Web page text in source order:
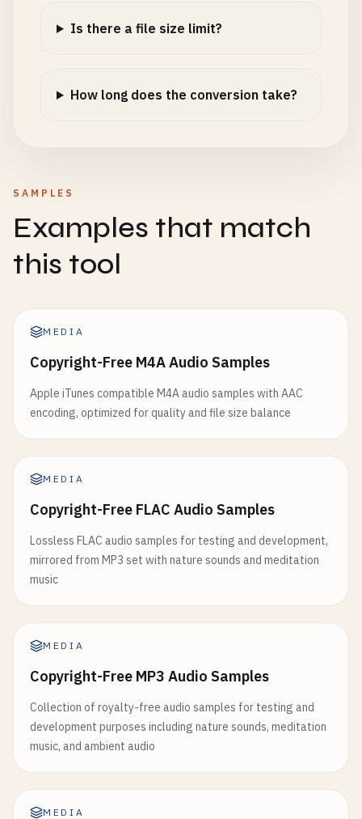
Is there a file size limit?
How long does the conversion take?
SAMPLES
Examples that match
this tool
MEDIA
Copyright-Free M4A Audio Samples
Apple iTunes compatible M4A audio samples with AAC
encoding, optimized for quality and file size balance
MEDIA
Copyright-Free FLAC Audio Samples
Lossless FLAC audio samples for testing and development,
mirrored from MP3 set with nature sounds and meditation
music
MEDIA
Copyright-Free MP3 Audio Samples
Collection of royalty-free audio samples for testing and
development purposes including nature sounds, meditation
music, and ambient audio
MEDIA